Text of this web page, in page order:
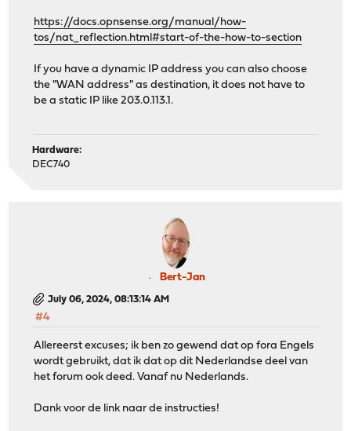
https://docs.opnsense.org/manual/how-
tos/nat_reflection.html#start-of-the-how-to-section
If you have a dynamic IP address you can also choose
the "WAN address" as destination, it does not have to
be a static IP like 203.0.113.1.
Hardware:
DEC740
Bert-Jan
July 06, 2024, 08:13:14 AM
#4
Allereerst excuses; ik ben zo gewend dat op fora Engels
wordt gebruikt, dat ik dat op dit Nederlandse deel van
het forum ook deed. Vanaf nu Nederlands.
Dank voor de link naar de instructies!